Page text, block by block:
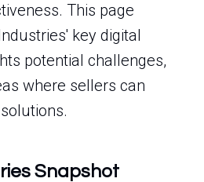
This page
key digital
potential challenges,
where sellers can
Snapshot